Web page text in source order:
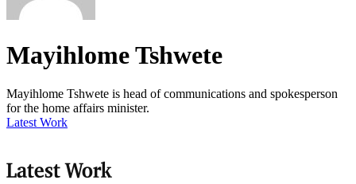
Mayihlome Tshwete
Mayihlome Tshwete is head of communications and spokesperson
for the home affairs minister.
Latest Work
Latest Work